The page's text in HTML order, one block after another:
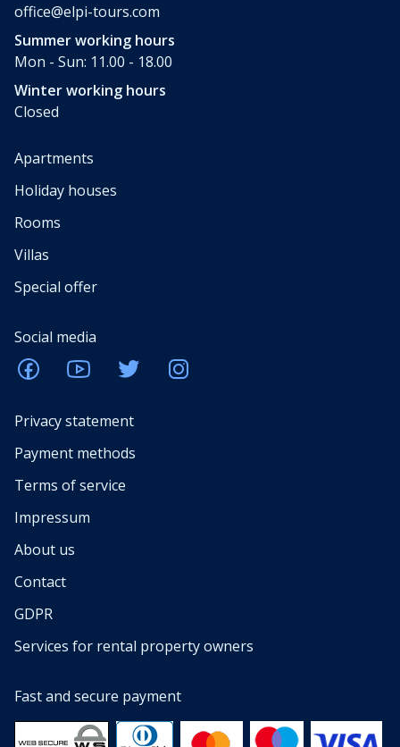
office@elpi-tours.com
Summer working hours
Mon - Sun: 11.00 - 18.00
Winter working hours
Closed
Apartments
Holiday houses
Rooms
Villas
Special offer
Social media
Privacy statement
Payment methods
Terms of service
Impressum
About us
Contact
GDPR
Services for rental property owners
Fast and secure payment